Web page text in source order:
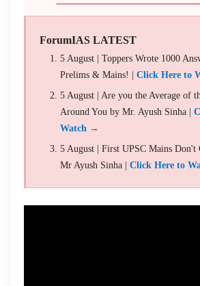
ForumIAS LATEST
5 August | Toppers Wrote 1000
Prelims & Mains! | Click Here to
5 August | Are you the Average of
Around You by Mr. Ayush Sinha |
Watch →
5 August | First UPSC Mains Don't
Mr Ayush Sinha | Click Here to